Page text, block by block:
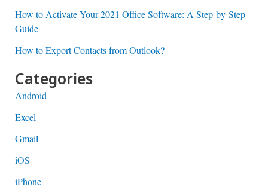
How to Activate Your 2021 Office Software: A Step-by-Step
Guide
How to Export Contacts from Outlook?
Categories
Android
Excel
Gmail
iOS
iPhone